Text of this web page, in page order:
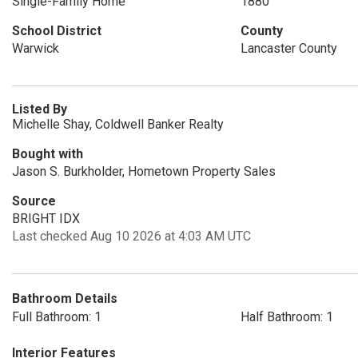
School District
Warwick
County
Lancaster County
Listed By
Michelle Shay, Coldwell Banker Realty
Bought with
Jason S. Burkholder, Hometown Property Sales
Source
BRIGHT IDX
Last checked Aug 10 2026 at 4:03 AM UTC
Bathroom Details
Full Bathroom: 1
Half Bathroom: 1
Interior Features